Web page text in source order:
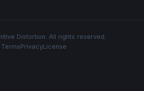
Distortion. All rights reserved.
TermsPrivacyLicense